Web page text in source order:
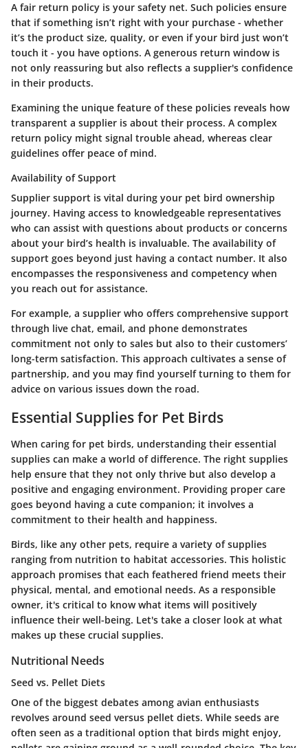
A fair return policy is your safety net. Such policies ensure
that if something isn’t right with your purchase - whether
it’s the product size, quality, or even if your bird just won’t
touch it - you have options. A generous return window is
not only reassuring but also reflects a supplier's confidence
in their products.
Examining the unique feature of these policies reveals how
transparent a supplier is about their process. A complex
return policy might signal trouble ahead, whereas clear
guidelines offer peace of mind.
Availability of Support
Supplier support is vital during your pet bird ownership
journey. Having access to knowledgeable representatives
who can assist with questions about products or concerns
about your bird’s health is invaluable. The availability of
support goes beyond just having a contact number. It also
encompasses the responsiveness and competency when
you reach out for assistance.
For example, a supplier who offers comprehensive support
through live chat, email, and phone demonstrates
commitment not only to sales but also to their customers’
long-term satisfaction. This approach cultivates a sense of
partnership, and you may find yourself turning to them for
advice on various issues down the road.
Essential Supplies for Pet Birds
When caring for pet birds, understanding their essential
supplies can make a world of difference. The right supplies
help ensure that they not only thrive but also develop a
positive and engaging environment. Providing proper care
goes beyond having a cute companion; it involves a
commitment to their health and happiness.
Birds, like any other pets, require a variety of supplies
ranging from nutrition to habitat accessories. This holistic
approach promises that each feathered friend meets their
physical, mental, and emotional needs. As a responsible
owner, it's critical to know what items will positively
influence their well-being. Let's take a closer look at what
makes up these crucial supplies.
Nutritional Needs
Seed vs. Pellet Diets
One of the biggest debates among avian enthusiasts
revolves around seed versus pellet diets. While seeds are
often seen as a traditional option that birds might enjoy,